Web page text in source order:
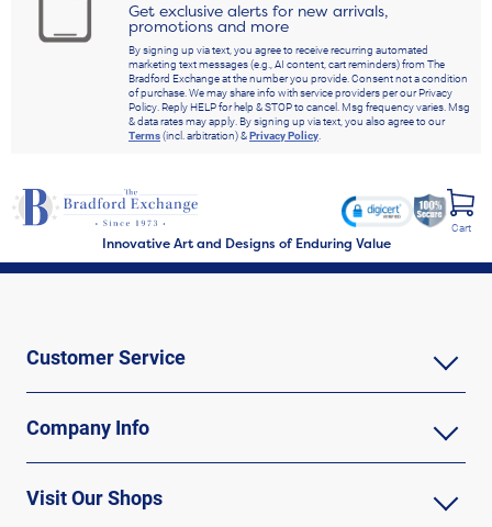
Get exclusive alerts for new arrivals,
promotions and more
By signing up via text, you agree to receive recurring automated
marketing text messages (e.g., AI content, cart reminders) from The
Bradford Exchange at the number you provide. Consent not a condition
of purchase. We may share info with service providers per our Privacy
Policy. Reply HELP for help & STOP to cancel. Msg frequency varies. Msg
& data rates may apply. By signing up via text, you also agree to our
Terms(incl. arbitration) &Privacy Policy.
Innovative Art and Designs of Enduring Value
Cart
Customer Service
Company Info
Visit Our Shops